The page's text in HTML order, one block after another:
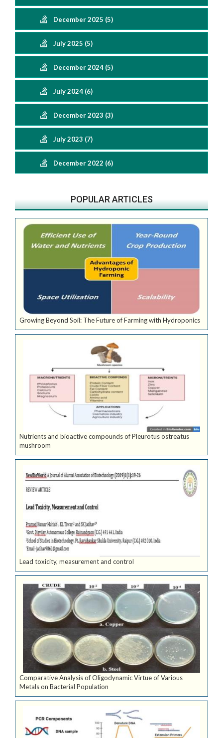
December 2025 (5)
July 2025 (5)
December 2024 (5)
July 2024 (6)
December 2023 (3)
July 2023 (7)
December 2022 (6)
POPULAR ARTICLES
Growing Beyond Soil: The Future of Farming with Hydroponics
Nutrients and bioactive compounds of Pleurotus ostreatus
mushroom
Lead toxicity, measurement and control
Comparative Analysis of Oligodynamic Virtue of Various
Metals on Bacterial Population